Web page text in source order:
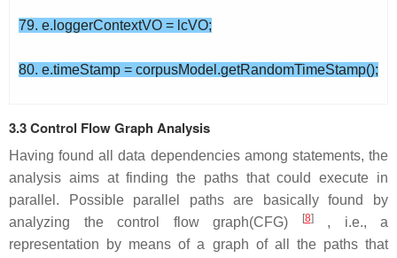
79. e.loggerContextVO = lcVO;
80. e.timeStamp = corpusModel.getRandomTimeStamp();
3.3 Control Flow Graph Analysis
Having found all data dependencies among statements, the
analysis aims at finding the paths that could execute in
parallel. Possible parallel paths are basically found by
analyzing the control flow graph(CFG)
[8], i.e., a
representation by means of a graph of all the paths that